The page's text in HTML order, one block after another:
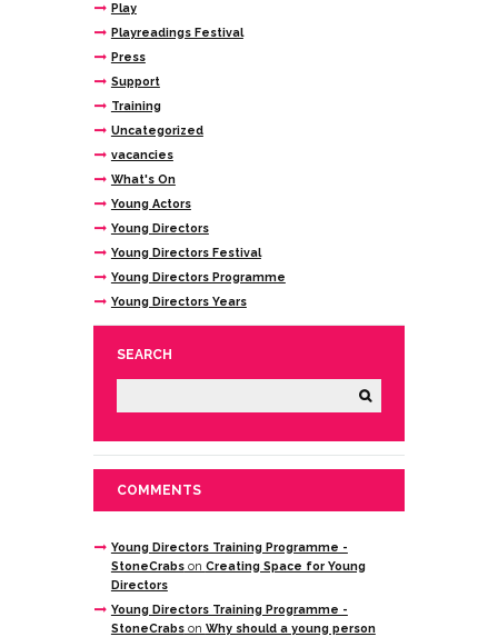
Play
Playreadings Festival
Press
Support
Training
Uncategorized
vacancies
What's On
Young Actors
Young Directors
Young Directors Festival
Young Directors Programme
Young Directors Years
SEARCH
COMMENTS
Young Directors Training Programme -
StoneCrabson Creating Space for Young
Directors
Young Directors Training Programme -
StoneCrabson Why should a young person